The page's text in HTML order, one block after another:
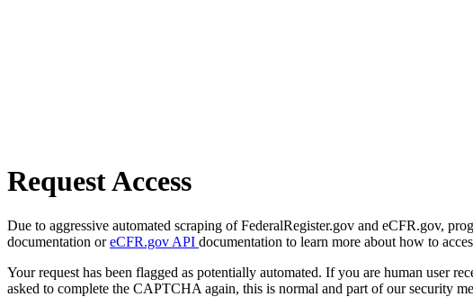
Request Access
Due to aggressive automated scraping of FederalRegister.gov and eCFR.gov,
documentation oreCFR.gov API documentation to learn more about how to
Your request has been flagged as potentially automated. If you are human user
asked to complete the CAPTCHA again, this is normal and part of our security